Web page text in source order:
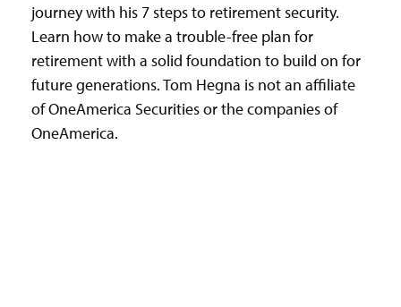
journey with his 7 steps to retirement security.
Learn how to make a trouble-free plan for
retirement with a solid foundation to build on for
future generations. Tom Hegna is not an affiliate
of OneAmerica Securities or the companies of
OneAmerica.